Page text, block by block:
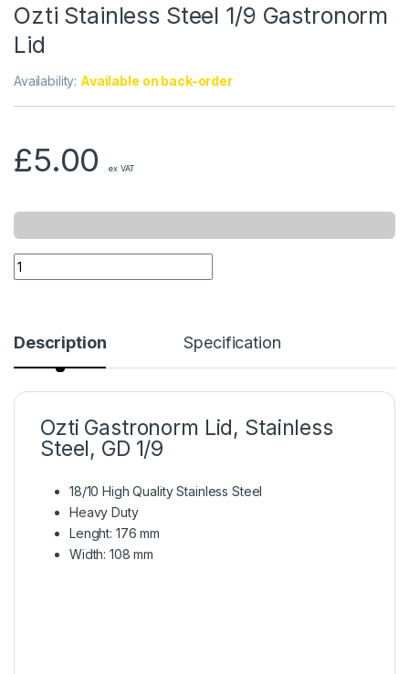
Ozti Stainless Steel 1/9 Gastronorm
Lid
Availability: Available on back-order
£5.00 ex VAT
Description Specification
Ozti Gastronorm Lid, Stainless
Steel, GD 1/9
18/10 High Quality Stainless Steel
Heavy Duty
Lenght: 176 mm
Width: 108 mm